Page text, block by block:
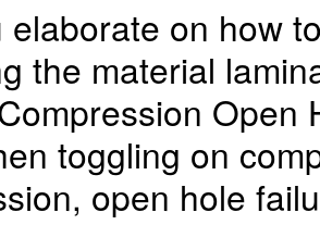
elaborate on how
the material
Open
toggling on
open hole